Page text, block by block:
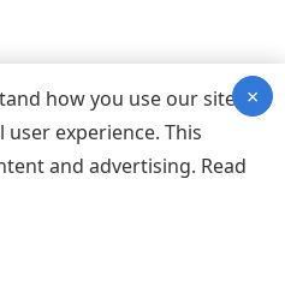
how you use our site
experience. This
and advertising. Read
×